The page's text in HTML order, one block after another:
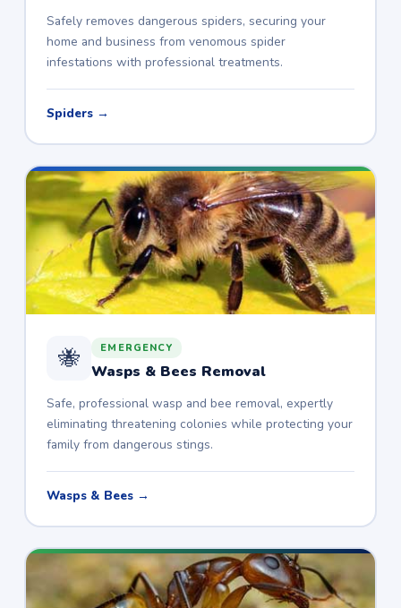
Safely removes dangerous spiders, securing your
home and business from venomous spider
infestations with professional treatments.
Spiders →
🐝 EMERGENCY
Wasps & Bees Removal
Safe, professional wasp and bee removal, expertly
eliminating threatening colonies while protecting your
family from dangerous stings.
Wasps & Bees →